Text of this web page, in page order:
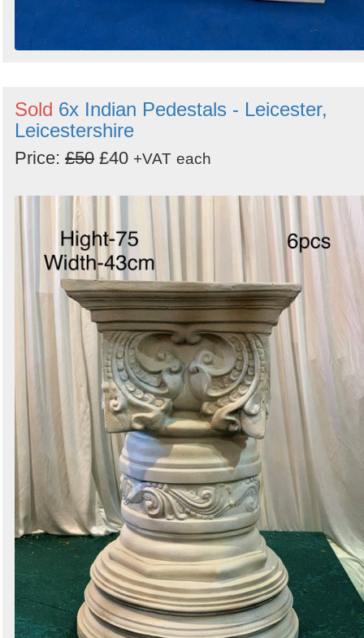
Sold 6x Indian Pedestals - Leicester,
Leicestershire
Price: £50 £40 +VAT each